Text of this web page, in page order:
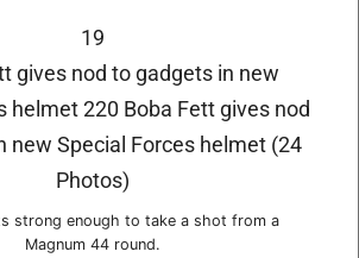
19
strong enough to take a shot from a
Magnum 44 round.